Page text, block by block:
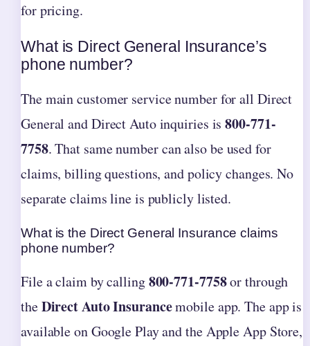
for pricing.
What is Direct General Insurance’s
phone number?
The main customer service number for all Direct
General and Direct Auto inquiries is800-771-
7758. That same number can also be used for
claims, billing questions, and policy changes. No
separate claims line is publicly listed.
What is the Direct General Insurance claims
phone number?
File a claim by calling800-771-7758or through
theDirect Auto Insurancemobile app. The app is
available on Google Play and the Apple App Store,